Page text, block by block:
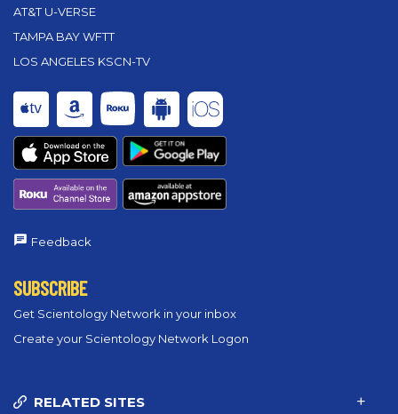
AT&T U-VERSE
TAMPA BAY WFTT
LOS ANGELES KSCN-TV
Feedback
SUBSCRIBE
Get Scientology Network in your inbox
Create your Scientology Network Logon
RELATED SITES